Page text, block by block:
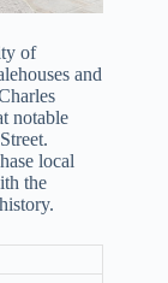
of
and
notable
local
the